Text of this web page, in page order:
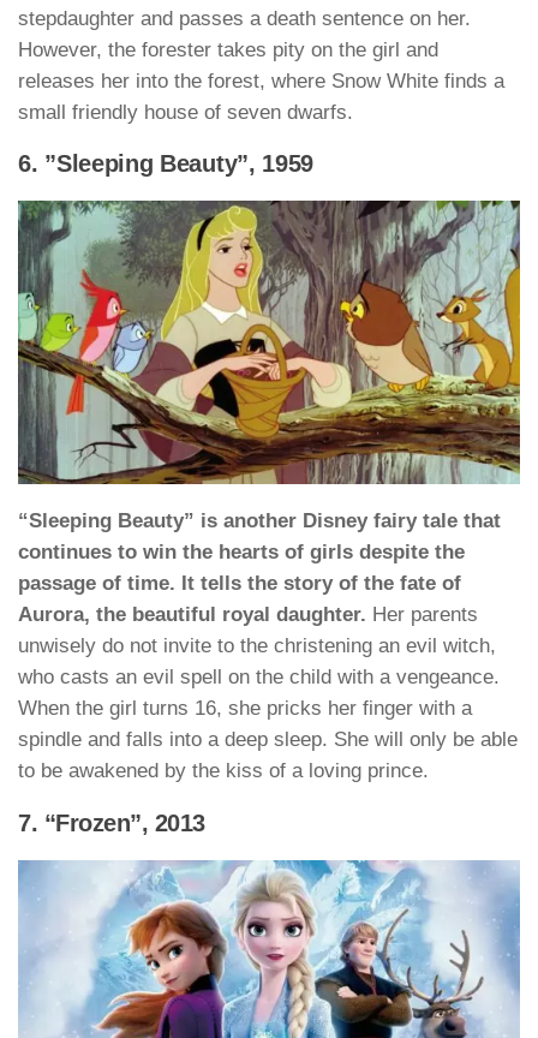
stepdaughter and passes a death sentence on her.
However, the forester takes pity on the girl and
releases her into the forest, where Snow White finds a
small friendly house of seven dwarfs.
6. ”Sleeping Beauty”, 1959
“Sleeping Beauty” is another Disney fairy tale that
continues to win the hearts of girls despite the
passage of time. It tells the story of the fate of
Aurora, the beautiful royal daughter. Her parents
unwisely do not invite to the christening an evil witch,
who casts an evil spell on the child with a vengeance.
When the girl turns 16, she pricks her finger with a
spindle and falls into a deep sleep. She will only be able
to be awakened by the kiss of a loving prince.
7. “Frozen”, 2013